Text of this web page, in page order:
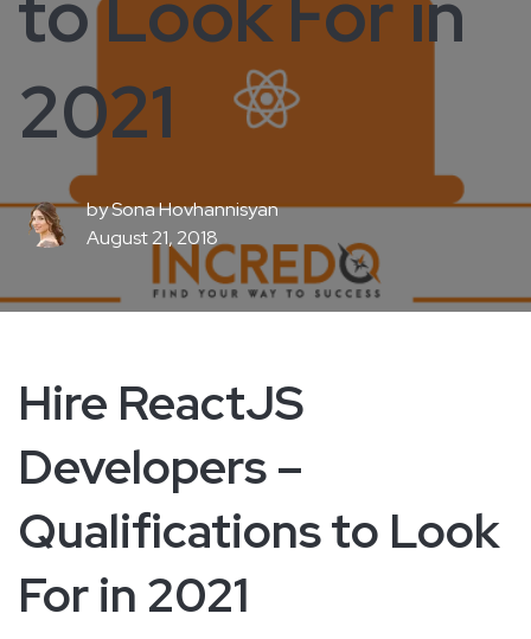
2021
bySona Hovhannisyan
August 21, 2018
Hire ReactJS
Developers –
Qualifications to Look
For in 2021